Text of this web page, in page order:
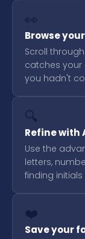
👀
Browse
Scroll
catches
you hadn't
🔍
Refine with
Use the
letters,
finding
❤️
Save your